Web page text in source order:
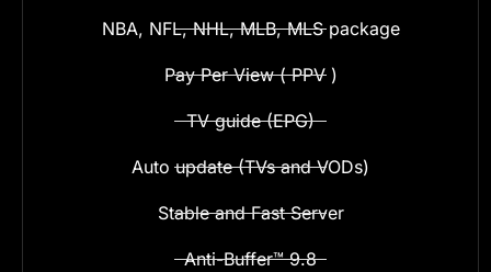
NBA, NFL, NHL, MLB, MLS package
Pay Per View ( PPV )
TV guide (EPG)
Auto update (TVs and VODs)
Stable and Fast Server
Anti-Buffer™ 9.8